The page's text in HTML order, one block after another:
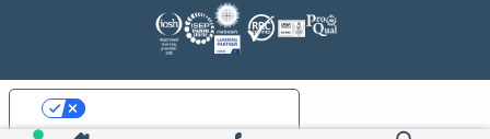
Your Privacy Choices